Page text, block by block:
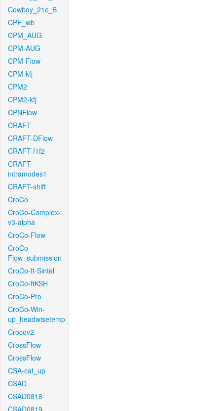
Cowboy_21c_B
CPF_wb
CPM_AUG
CPM-AUG
CPM-Flow
CPM-kfj
CPM2
CPM2-kfj
CPNFlow
CRAFT
CRAFT-DFlow
CRAFT-f1f2
CRAFT-
intramodes1
CRAFT-shift
CroCo
CroCo-Complex-
v3-alpha
CroCo-Flow
CroCo-
Flow_submission
CroCo-ft-Sintel
CroCo-ftKSH
CroCo-Pro
CroCo-Win-
up_headwisetemp
Crocov2
CrossFlow
CrossFlow
CSA-cat_up
CSAD
CSAD0818
CSAD0819